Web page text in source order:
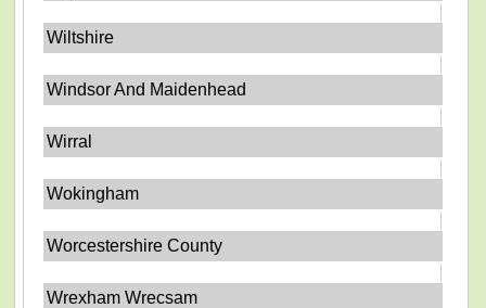
Wiltshire
Windsor And Maidenhead
Wirral
Wokingham
Worcestershire County
Wrexham Wrecsam